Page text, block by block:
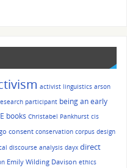
activist linguistics arson
participant being an early
books Christabel Pankhurst cis
consent conservation corpus design
discourse analysis dayx direct
Emily Wilding Davison ethics